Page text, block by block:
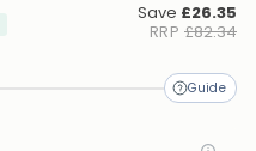
Save £26.35
RRP £82.34